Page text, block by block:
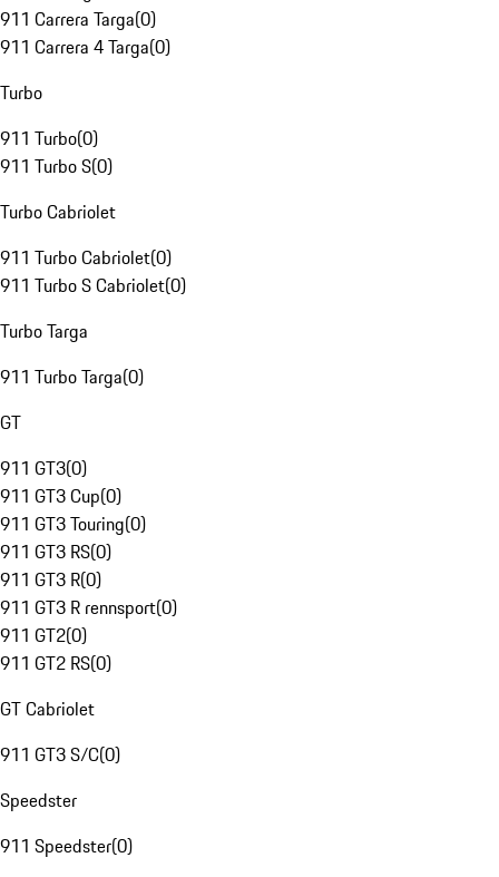
911 Carrera Targa(0)
911 Carrera 4 Targa(0)
Turbo
911 Turbo(0)
911 Turbo S(0)
Turbo Cabriolet
911 Turbo Cabriolet(0)
911 Turbo S Cabriolet(0)
Turbo Targa
911 Turbo Targa(0)
GT
911 GT3(0)
911 GT3 Cup(0)
911 GT3 Touring(0)
911 GT3 RS(0)
911 GT3 R(0)
911 GT3 R rennsport(0)
911 GT2(0)
911 GT2 RS(0)
GT Cabriolet
911 GT3 S/C(0)
Speedster
911 Speedster(0)